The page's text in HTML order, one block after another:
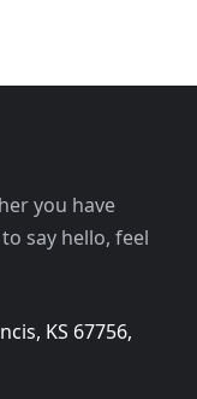
you have
say hello, feel
KS 67756,